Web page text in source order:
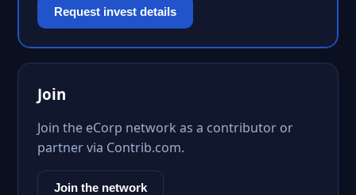
Request invest details
Join
Join the eCorp network as a contributor or
partner via Contrib.com.
Join the network